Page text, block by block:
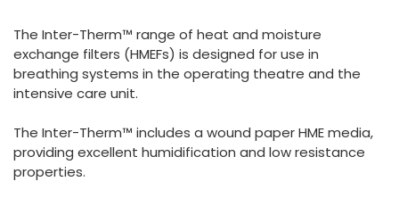
France
International English
The Inter-Therm™ range of heat and moisture
exchange filters (HMEFs) is designed for use in
breathing systems in the operating theatre and the
intensive care unit.
The Inter-Therm™ includes a wound paper HME media,
providing excellent humidification and low resistance
properties.